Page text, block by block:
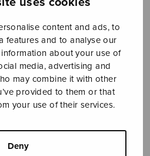
content and ads, to
features and to analyse our
about your use of
media, advertising and
may combine it with other
provided to them or that
your use of their services.
Deny
16 or by appointment.